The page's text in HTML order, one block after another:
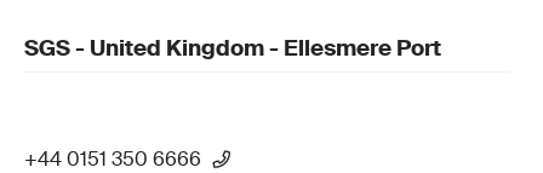
SGS - United Kingdom - Ellesmere Port
+44 0151 350 6666